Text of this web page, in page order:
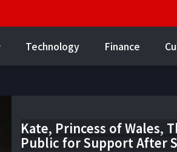
Technology Finance
Kate, Princess of Wales,
Public for Support After